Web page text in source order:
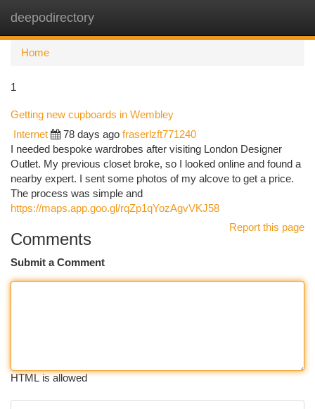
deepodirectory
Home
1
Getting new cupboards in Wembley
Internet 78 days ago fraserlzft771240
I needed bespoke wardrobes after visiting London Designer
Outlet. My previous closet broke, so I looked online and found a
nearby expert. I sent some photos of my alcove to get a price.
The process was simple and
https://maps.app.goo.gl/rqZp1qYozAgvVKJ58
Report this page
Comments
Submit a Comment
HTML is allowed